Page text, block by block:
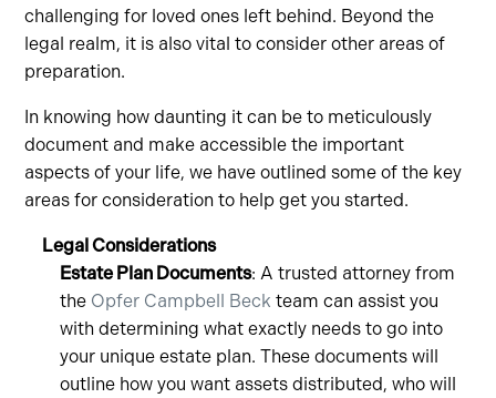
challenging for loved ones left behind. Beyond the
legal realm, it is also vital to consider other areas of
preparation.
In knowing how daunting it can be to meticulously
document and make accessible the important
aspects of your life, we have outlined some of the key
areas for consideration to help get you started.
Legal Considerations
Estate Plan Documents: A trusted attorney from
the Opfer Campbell Beck team can assist you
with determining what exactly needs to go into
your unique estate plan. These documents will
outline how you want assets distributed, who will